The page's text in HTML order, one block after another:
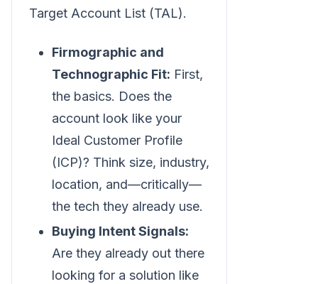
Target Account List (TAL).
Firmographic and
Technographic Fit: First,
the basics. Does the
account look like your
Ideal Customer Profile
(ICP)? Think size, industry,
location, and—critically—
the tech they already use.
Buying Intent Signals:
Are they already out there
looking for a solution like